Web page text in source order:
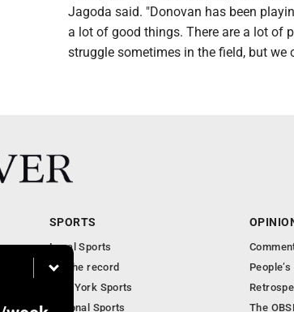
Jagoda said. "Donovan has been
a lot of good things. There are a lot of
struggle sometimes in the field, but we
SPORTS
Local Sports
For the record
New York Sports
National Sports
The